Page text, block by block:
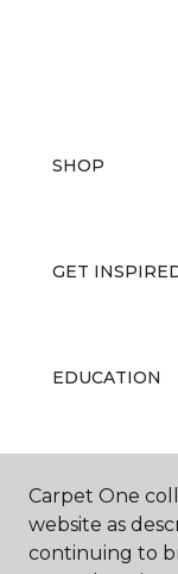
SHOP
GET
EDUCATION
ABOUT US
Carpet One
website as
continuing to